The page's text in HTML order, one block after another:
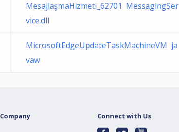
MesajlaşmaHizmeti_62701 MessagingSer
vice.dll
MicrosoftEdgeUpdateTaskMachineVM ja
vaw
Company Connect with Us